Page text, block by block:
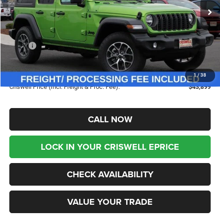
1/ 38
In Stock Ext. Int.
Less
MSRP:
$53,865
Savings:
-$9,966
Processing Fee:
$800
Criswell Price (Incl. Freight & Proc. Fee):
$43,899
CALL NOW
LOCK IN YOUR CRISWELL EPRICE
CHECK AVAILABILITY
VALUE YOUR TRADE